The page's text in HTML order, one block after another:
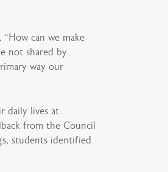
can we make
not shared by
way our
daily lives at
from the Council
students identified